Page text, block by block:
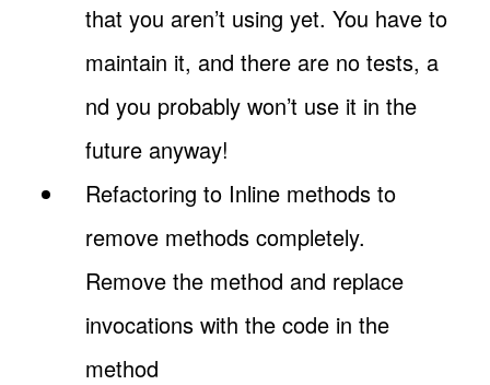
that you aren’t using yet. You have to
maintain it, and there are no tests, a
nd you probably won’t use it in the
future anyway!
Refactoring to Inline methods to
remove methods completely.
Remove the method and replace
invocations with the code in the
method